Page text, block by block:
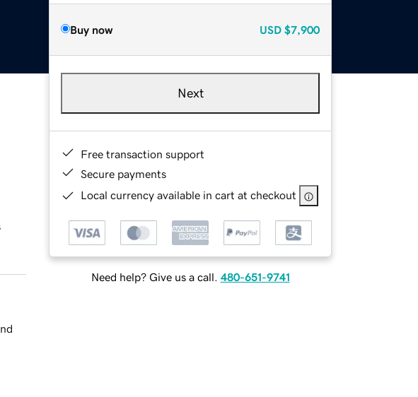
Buy now USD $7,900
Next
Free transaction support
Secure payments
Local currency available in cart at checkout
Need help? Give us a call. 480-651-9741